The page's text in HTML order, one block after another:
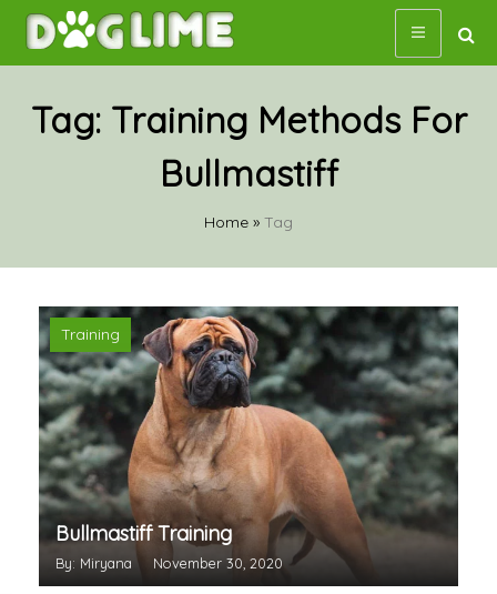
Skip
content
Tag: Training Methods For
Bullmastiff
Home » Tag
Training
Bullmastiff Training
By: Miryana November 30, 2020